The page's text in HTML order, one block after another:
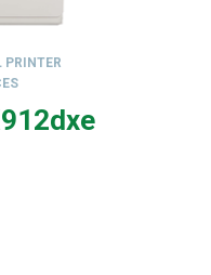
PRINTER